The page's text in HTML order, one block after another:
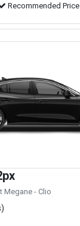
Recommended Price
Megane - Clio